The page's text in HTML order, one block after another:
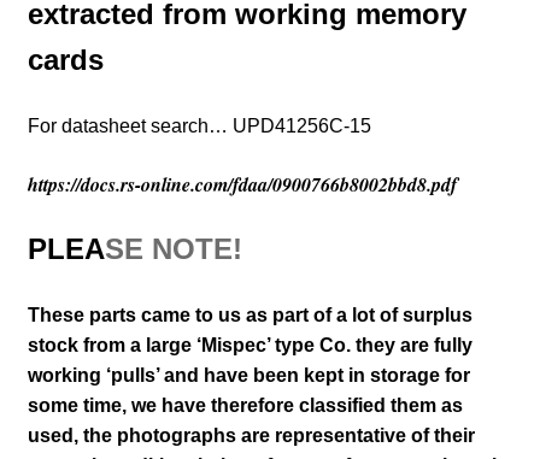
extracted from working memory
cards
For datasheet search… UPD41256C-15
https://docs.rs-online.com/fdaa/0900766b8002bbd8.pdf
PLEASE NOTE!
These parts came to us as part of a lot of surplus
stock from a large ‘Mispec’ type Co. they are fully
working ‘pulls’ and have been kept in storage for
some time, we have therefore classified them as
used, the photographs are representative of their